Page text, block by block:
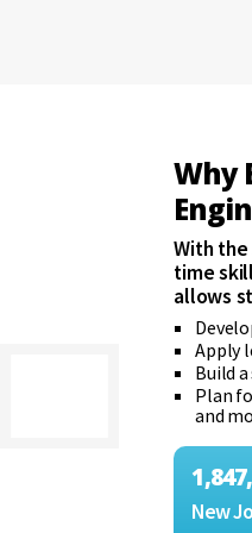
Why
With
time
allows
Apply
Build
Plan
and
New